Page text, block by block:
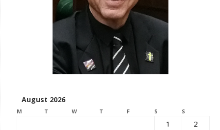
August 2026
M T W T F S S
1
2